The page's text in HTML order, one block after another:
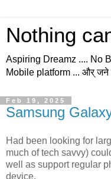
Nothing
Aspiring Dreamz .... No
Mobile platform ... और् जने
Feb 19, 2025
Samsung
Had been looking for
much of tech savvy)
well as support regular
device.